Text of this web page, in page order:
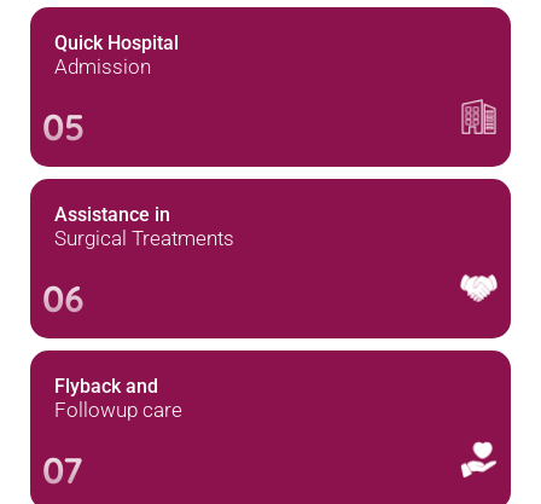
Quick Hospital
Admission
05
Assistance in
Surgical Treatments
06
Flyback and
Followup care
07